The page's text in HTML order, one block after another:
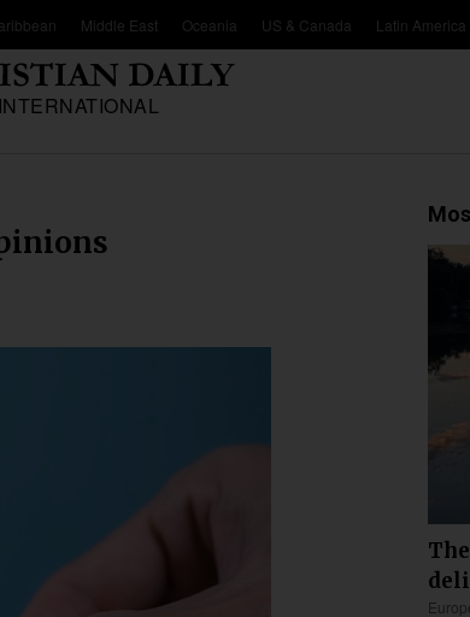
Middle East Oceania US & Canada Latin America
INTERNATIONAL